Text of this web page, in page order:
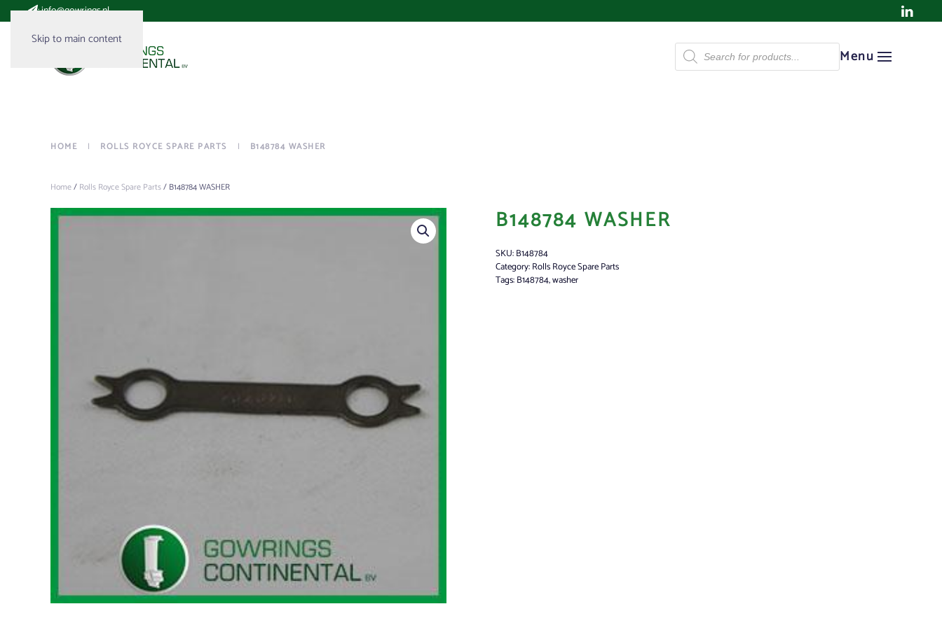
Skip to main content
:info@gowrings.nl
Products
search Menu
HOME ROLLS ROYCE SPARE PARTS B148784 WASHER
Home/ Rolls Royce Spare Parts/ B148784 WASHER
B148784 WASHER
SKU:B148784
Category:Rolls Royce Spare Parts
Tags:B148784,washer